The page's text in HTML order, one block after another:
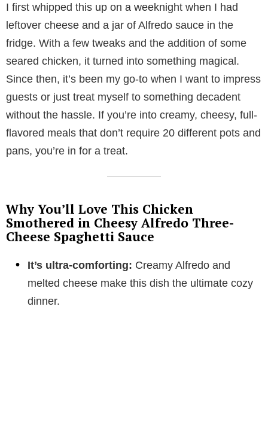
I first whipped this up on a weeknight when I had
leftover cheese and a jar of Alfredo sauce in the
fridge. With a few tweaks and the addition of some
seared chicken, it turned into something magical.
Since then, it’s been my go-to when I want to impress
guests or just treat myself to something decadent
without the hassle. If you’re into creamy, cheesy, full-
flavored meals that don’t require 20 different pots and
pans, you’re in for a treat.
Why You’ll Love This Chicken
Smothered in Cheesy Alfredo Three-
Cheese Spaghetti Sauce
It’s ultra-comforting: Creamy Alfredo and
melted cheese make this dish the ultimate cozy
dinner.